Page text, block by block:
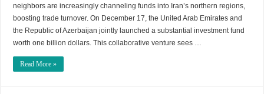
neighbors are increasingly channeling funds into Iran’s northern regions,
boosting trade turnover. On December 17, the United Arab Emirates and
the Republic of Azerbaijan jointly launched a substantial investment fund
worth one billion dollars. This collaborative venture sees …
Read More »